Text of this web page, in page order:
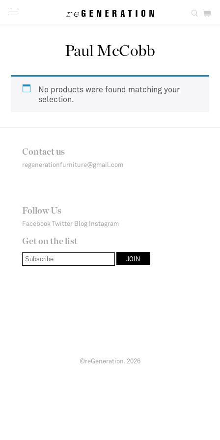
Paul McCobb
No products were found matching your
selection.
Contact us
regenerationfurniture@gmail.com
Follow Us
Facebook Twitter Blog Instagram
Get on the list
©reGeneration. 2026